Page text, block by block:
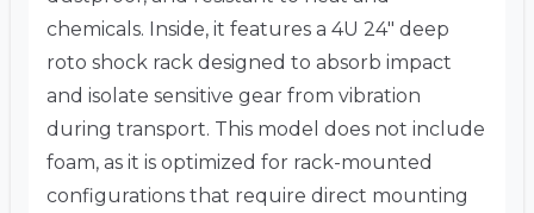
chemicals. Inside, it features a 4U 24″ deep
roto shock rack designed to absorb impact
and isolate sensitive gear from vibration
during transport. This model does not include
foam, as it is optimized for rack-mounted
configurations that require direct mounting